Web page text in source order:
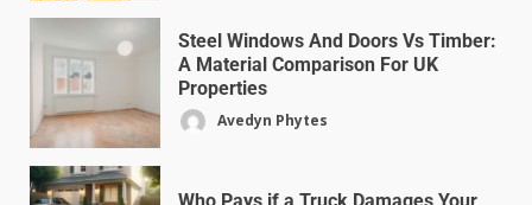
Steel Windows And Doors Vs Timber:
A Material Comparison For UK
Properties
Avedyn Phytes